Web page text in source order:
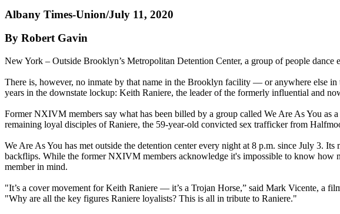
Albany Times-Union/July 11, 2020
By Robert Gavin
New York – Outside Brooklyn’s Metropolitan Detention Center, a group of people
There is, however, no inmate by that name in the Brooklyn facility — or anywhere else
years in the downstate lockup: Keith Raniere, the leader of the formerly influential and
Former NXIVM members say what has been billed by a group called We Are As You
remaining loyal disciples of Raniere, the 59-year-old convicted sex trafficker from
We Are As You has met outside the detention center every night at 8 p.m. since July 3.
backflips. While the former NXIVM members acknowledge it's impossible to know how
member in mind.
"It’s a cover movement for Keith Raniere — it’s a Trojan Horse,” said Mark Vicente, a
"Why are all the key figures Raniere loyalists? This is all in tribute to Raniere."